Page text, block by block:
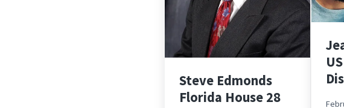
Steve Edmonds
Florida House 28